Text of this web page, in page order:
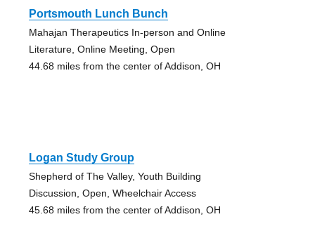
Portsmouth Lunch Bunch
Mahajan Therapeutics In-person and Online
Literature, Online Meeting, Open
44.68 miles from the center of Addison, OH
Logan Study Group
Shepherd of The Valley, Youth Building
Discussion, Open, Wheelchair Access
45.68 miles from the center of Addison, OH